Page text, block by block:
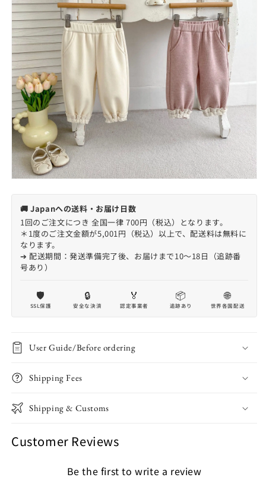
🚚 Japanへの送料・お届け日数
1回のご注文につき 全国一律 700円（税込）となります。
＊1度のご注文金額が5,001円（税込）以上で、配送料は無料に
なります。
➔ 配送期間：発送準備完了後、お届けまで10〜18日（追跡番
号あり）
🛡️
SSL保護
🔒
安全な決済
🏅
認定事業者
📦
追跡あり
🌐
世界各国配送
User Guide/Before ordering
Shipping Fees
Shipping & Customs
Customer Reviews
Be the first to write a review